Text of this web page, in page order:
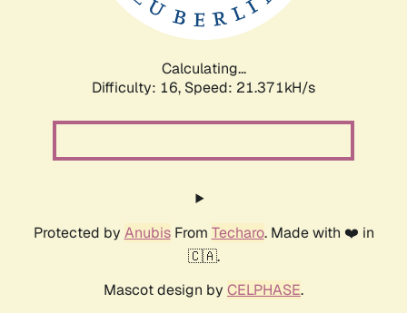
Calculating...
Difficulty: 16, Speed: 21.371kH/s
Protected by AnubisFrom Techaro. Made with ❤️ in
🇨🇦.
Mascot design by CELPHASE.